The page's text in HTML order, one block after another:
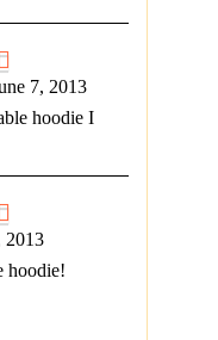
7, 2013
hoodie I
2013
hoodie!